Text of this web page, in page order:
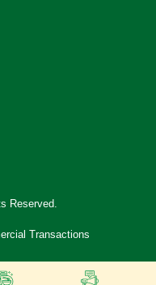
Reserved.
Transactions